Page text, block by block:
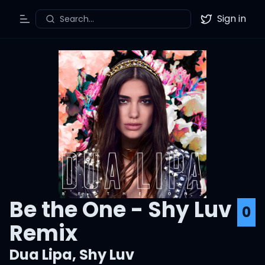
Toggle Menu
Search... Twitter
Sign in
Be the One - Shy Luv
Remix
0
Dua Lipa, Shy Luv